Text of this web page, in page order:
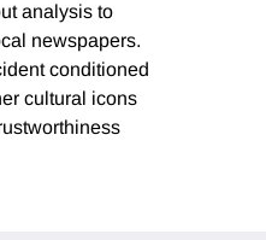
analysis to
newspapers.
conditioned
cultural icons